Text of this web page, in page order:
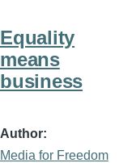
Equality
means
business
Author
Media for Freedom